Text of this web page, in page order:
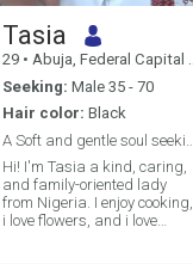
Tasia
29 • Abuja, Federal Capital Territory, Nigeria
Seeking: Male 35 - 70
Hair color: Black
Hi! I'm Tasia a kind, caring,
and family-oriented lady
from Nigeria. I enjoy cooking,
i love flowers, and i love